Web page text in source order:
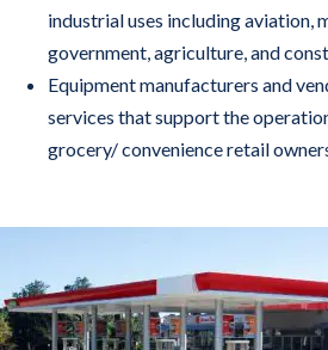
industrial uses including aviation,
government, agriculture, and
Equipment manufacturers and
services that support the
grocery/ convenience retail